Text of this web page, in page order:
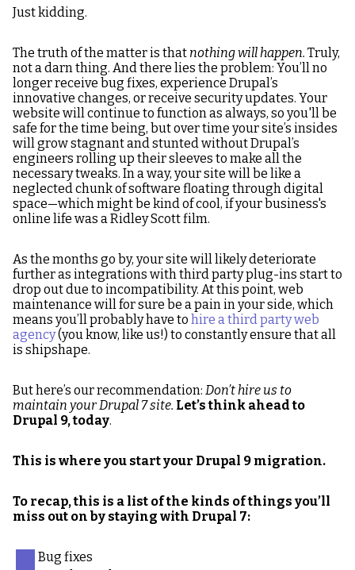
Just kidding.
The truth of the matter is that nothing will happen. Truly,
not a darn thing. And there lies the problem: You’ll no
longer receive bug fixes, experience Drupal’s
innovative changes, or receive security updates. Your
website will continue to function as always, so you'll be
safe for the time being, but over time your site’s insides
will grow stagnant and stunted without Drupal’s
engineers rolling up their sleeves to make all the
necessary tweaks. In a way, your site will be like a
neglected chunk of software floating through digital
space—which might be kind of cool, if your business's
online life was a Ridley Scott film.
As the months go by, your site will likely deteriorate
further as integrations with third party plug-ins start to
drop out due to incompatibility. At this point, web
maintenance will for sure be a pain in your side, which
means you’ll probably have to hire a third party web
agency(you know, like us!) to constantly ensure that all
is shipshape.
But here’s our recommendation: Don’t hire us to
maintain your Drupal 7 site. Let’s think ahead to
Drupal 9, today.
This is where you start your Drupal 9 migration.
To recap, this is a list of the kinds of things you’ll
miss out on by staying with Drupal 7:
Bug fixes